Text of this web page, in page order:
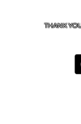
THANK